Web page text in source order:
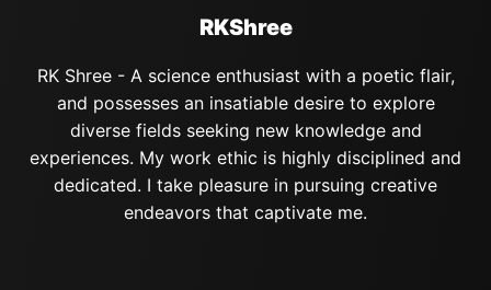
RKShree
RK Shree - A science enthusiast with a poetic flair,
and possesses an insatiable desire to explore
diverse fields seeking new knowledge and
experiences. My work ethic is highly disciplined and
dedicated. I take pleasure in pursuing creative
endeavors that captivate me.